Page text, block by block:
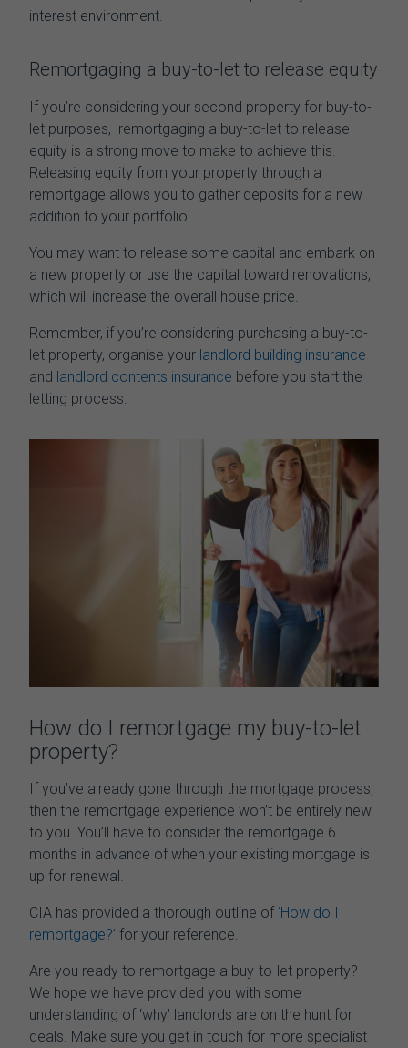
interest environment.
Remortgaging a buy-to-let to release equity
If you’re considering your second property for buy-to-
let purposes, remortgaging a buy-to-let to release
equity is a strong move to make to achieve this.
Releasing equity from your property through a
remortgage allows you to gather deposits for a new
addition to your portfolio.
You may want to release some capital and embark on
a new property or use the capital toward renovations,
which will increase the overall house price.
Remember, if you’re considering purchasing a buy-to-
let property, organise your landlord building insurance
and landlord contents insurance before you start the
letting process.
How do I remortgage my buy-to-let
property?
If you’ve already gone through the mortgage process,
then the remortgage experience won’t be entirely new
to you. You’ll have to consider the remortgage 6
months in advance of when your existing mortgage is
up for renewal.
CIA has provided a thorough outline of ‘How do I
remortgage?’ for your reference.
Are you ready to remortgage a buy-to-let property?
We hope we have provided you with some
understanding of ‘why’ landlords are on the hunt for
deals. Make sure you get in touch for more specialist